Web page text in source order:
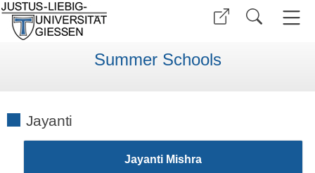
Summer Schools
Jayanti
Jayanti Mishra